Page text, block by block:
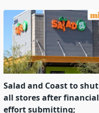
Salad and Coast to shut
all stores after financial
effort submitting;